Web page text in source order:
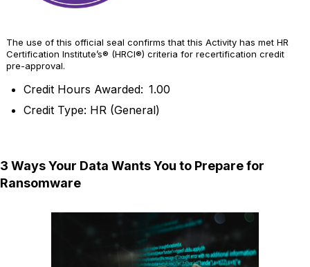
The use of this official seal confirms that this Activity has met HR
Certification Institute’s® (HRCI®) criteria for recertification credit
pre-approval.
Credit Hours Awarded: 1.00
Credit Type: HR (General)
3 Ways Your Data Wants You to Prepare for
Ransomware